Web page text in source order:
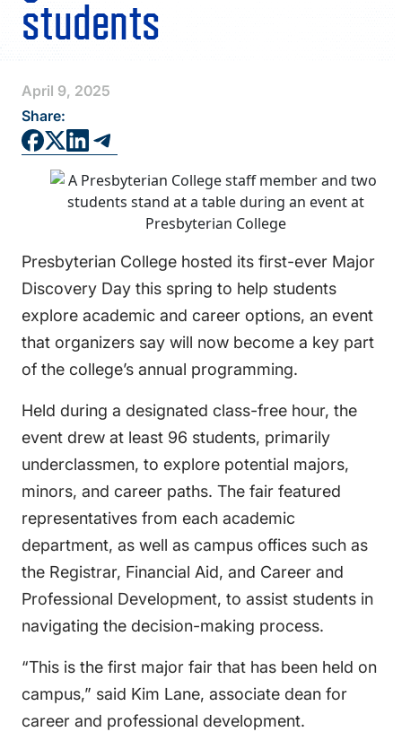
students
April 9, 2025
Share:
Presbyterian College hosted its first-ever Major
Discovery Day this spring to help students
explore academic and career options, an event
that organizers say will now become a key part
of the college’s annual programming.
Held during a designated class-free hour, the
event drew at least 96 students, primarily
underclassmen, to explore potential majors,
minors, and career paths. The fair featured
representatives from each academic
department, as well as campus offices such as
the Registrar, Financial Aid, and Career and
Professional Development, to assist students in
navigating the decision-making process.
“This is the first major fair that has been held on
campus,” said Kim Lane, associate dean for
career and professional development.